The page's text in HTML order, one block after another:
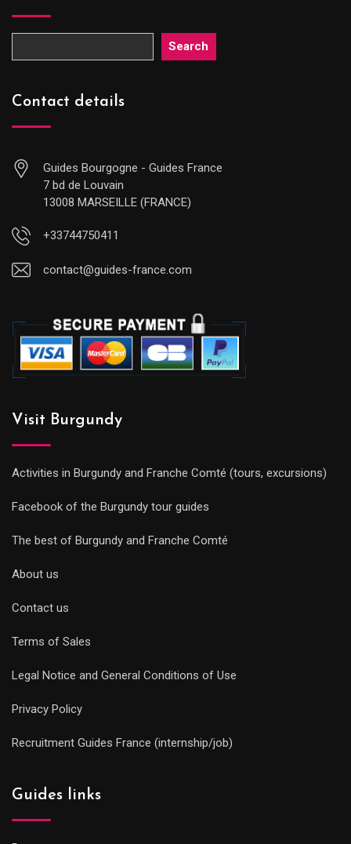
Search
Contact details
Guides Bourgogne - Guides France
7 bd de Louvain
13008 MARSEILLE (FRANCE)
+33744750411
contact@guides-france.com
Visit Burgundy
Activities in Burgundy and Franche Comté (tours, excursions)
Facebook of the Burgundy tour guides
The best of Burgundy and Franche Comté
About us
Contact us
Terms of Sales
Legal Notice and General Conditions of Use
Privacy Policy
Recruitment Guides France (internship/job)
Guides links